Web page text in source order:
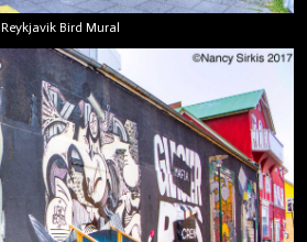
Reykjavik Bird Mural